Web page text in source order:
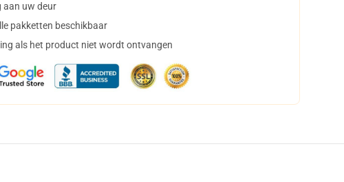
aan uw deur
pakketten beschikbaar
als het product niet wordt ontvangen